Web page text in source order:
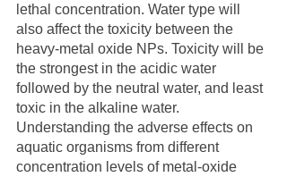
lethal concentration. Water type will
also affect the toxicity between the
heavy-metal oxide NPs. Toxicity will be
the strongest in the acidic water
followed by the neutral water, and least
toxic in the alkaline water.
Understanding the adverse effects on
aquatic organisms from different
concentration levels of metal-oxide